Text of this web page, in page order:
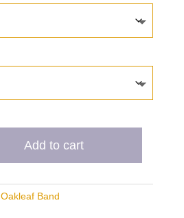
Add to cart
Oakleaf Band